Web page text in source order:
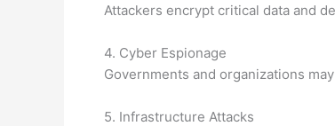
Attackers encrypt critical data and
4. Cyber Espionage
Governments and organizations
5. Infrastructure Attacks